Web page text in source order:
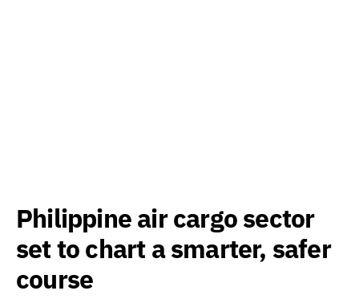
Philippine air cargo sector
set to chart a smarter, safer
course